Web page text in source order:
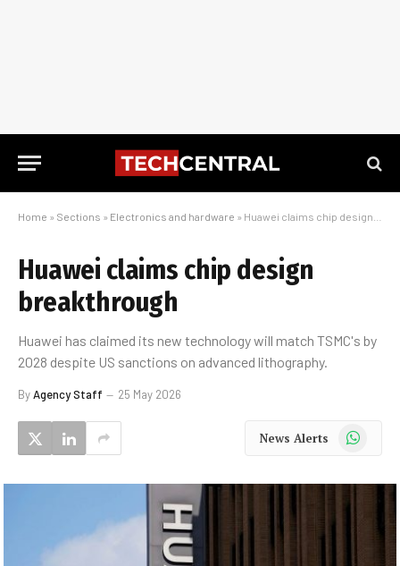
Home » Sections » Electronics and hardware » Huawei claims chip design breakthrough
Huawei claims chip design
breakthrough
Huawei has claimed its new technology will match TSMC's by
2028 despite US sanctions on advanced lithography.
ByAgency Staff 25 May 2026
News Alerts WhatsApp